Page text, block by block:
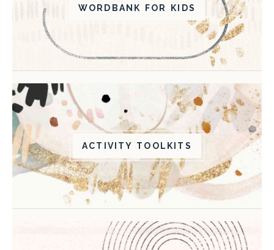
WORDBANK FOR KIDS
ACTIVITY TOOLKITS